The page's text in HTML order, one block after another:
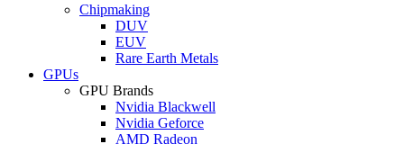
Chipmaking
DUV
EUV
Rare Earth Metals
GPUs
GPU Brands
Nvidia Blackwell
Nvidia Geforce
AMD Radeon